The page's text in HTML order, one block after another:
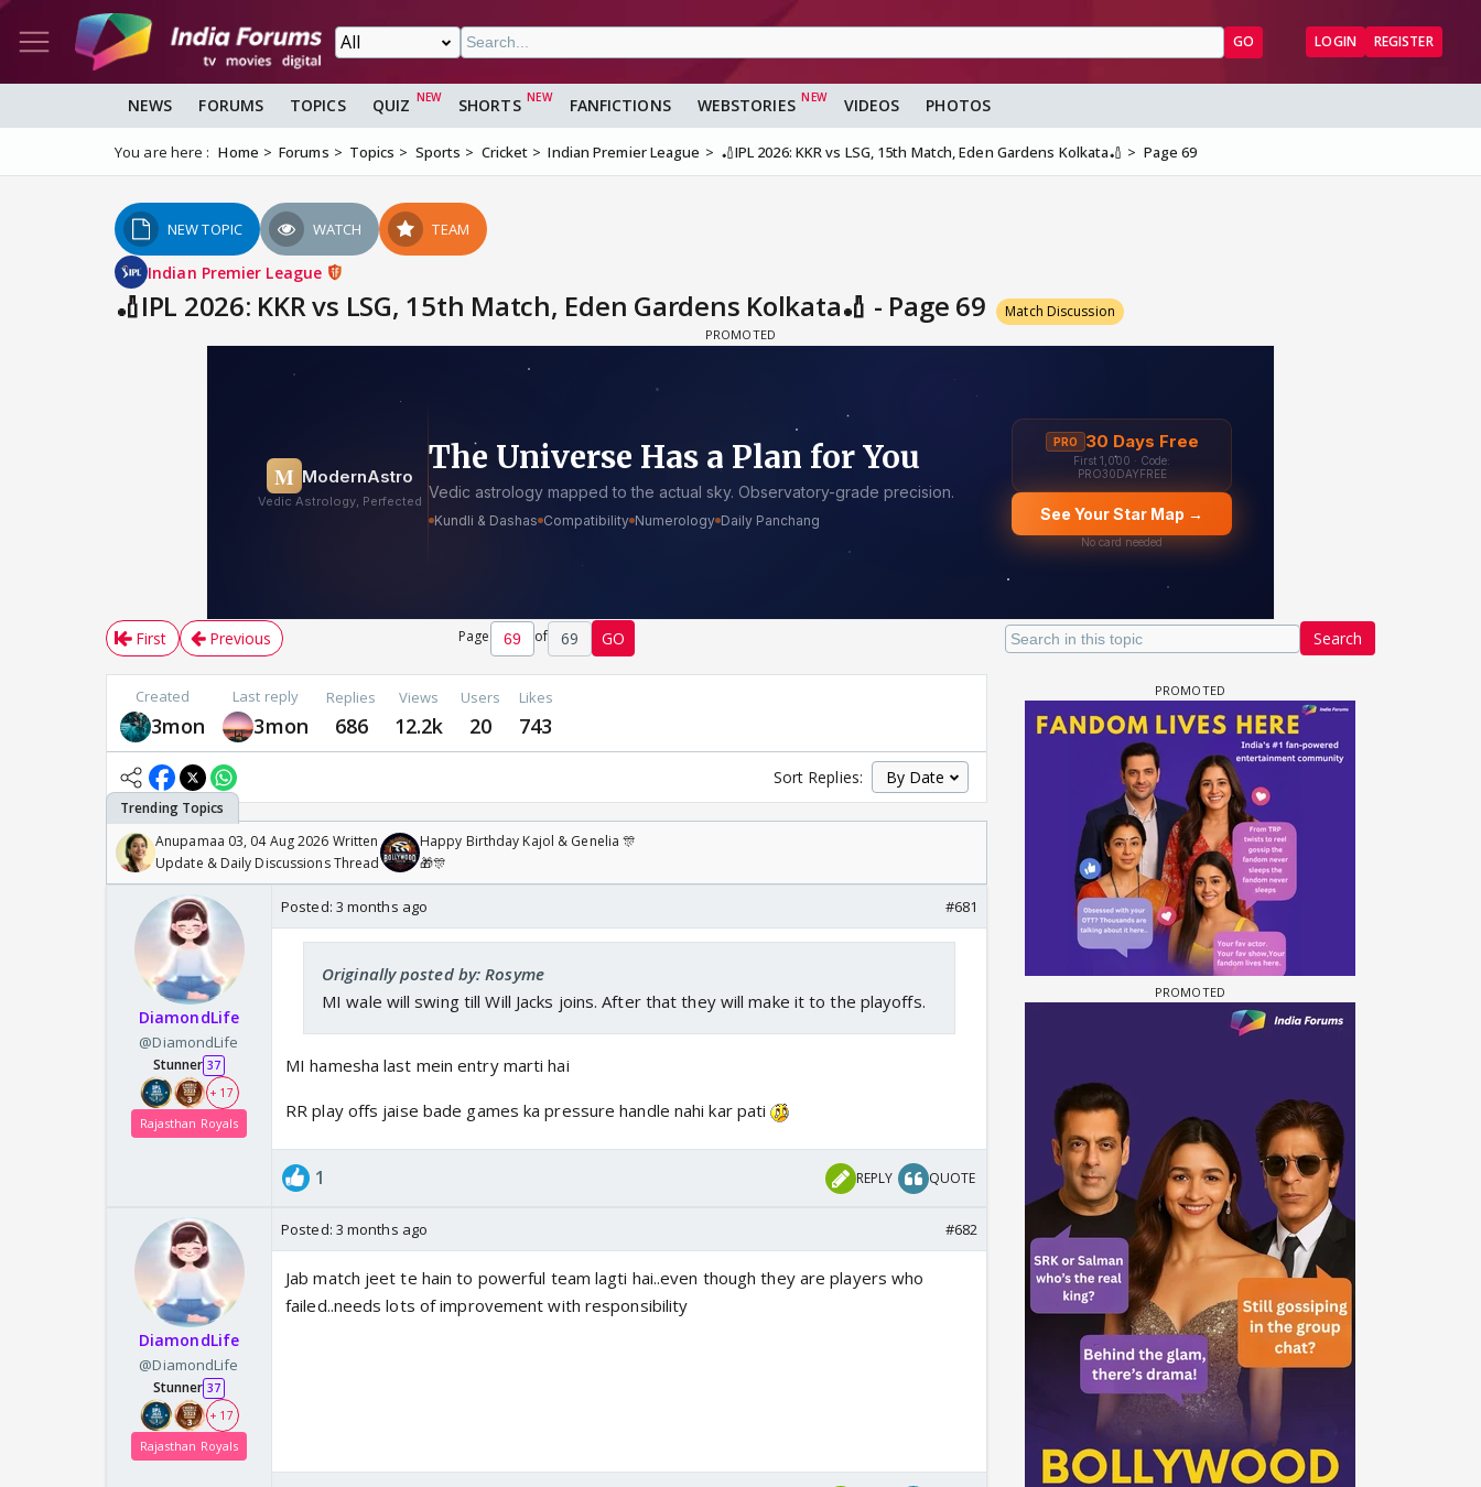
GO LOGIN REGISTER
NEWS FORUMS TOPICS QUIZ SHORTS FANFICTIONS WEBSTORIES VIDEOS PHOTOS
You are here : Home Forums Topics Sports Cricket Indian Premier League 🏏IPL 2026: KKR vs LSG, 15th Match, Eden Gardens Kolkata🏏 Page 69
NEW TOPIC WATCH TEAM
Indian Premier League
🏏IPL 2026: KKR vs LSG, 15th Match, Eden Gardens Kolkata🏏 - Page 69 Match Discussion
Search
First Previous Page of 69 GO
Created
3mon
Last reply
3mon
Replies
686
Views
12.2k
Users
20
Likes
743
Sort Replies:
Anupamaa 03, 04 Aug 2026 Written
Update & Daily Discussions Thread
Happy Birthday Kajol & Genelia 🎊
🎁🎊
DiamondLife
@DiamondLife
Stunner 37
+ 17
Rajasthan Royals
Posted: 3 months ago #681
Originally posted by: Rosyme
MI wale will swing till Will Jacks joins. After that they will make it to the playoffs.
MI hamesha last mein entry marti hai
RR play offs jaise bade games ka pressure handle nahi kar pati
1 REPLY QUOTE
DiamondLife
@DiamondLife
Stunner 37
+ 17
Rajasthan Royals
Posted: 3 months ago #682
Jab match jeet te hain to powerful team lagti hai..even though they are players who
failed..needs lots of improvement with responsibility